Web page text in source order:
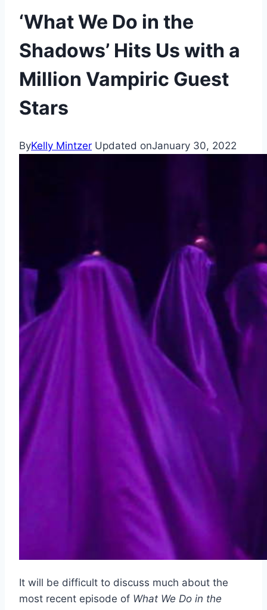
‘What We Do in the
Shadows’ Hits Us with a
Million Vampiric Guest
Stars
ByKelly Mintzer Updated onJanuary 30, 2022
It will be difficult to discuss much about the
most recent episode of What We Do in the